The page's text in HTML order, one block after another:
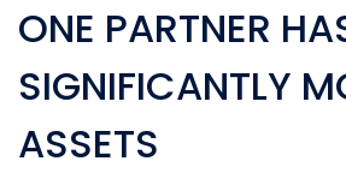
ONE PARTNER
SIGNIFICANTLY
ASSETS